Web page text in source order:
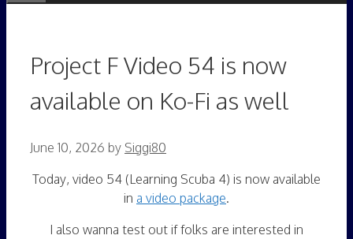
Project F Video 54 is now
available on Ko-Fi as well
June 10, 2026 by Siggi80
Today, video 54 (Learning Scuba 4) is now available
in a video package.
I also wanna test out if folks are interested in